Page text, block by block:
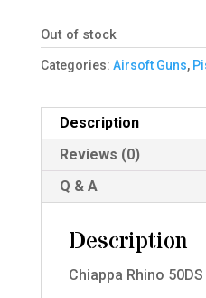
Out of stock
Categories: Airsoft Guns,
Description
Reviews (0)
Q & A
Description
Chiappa Rhino